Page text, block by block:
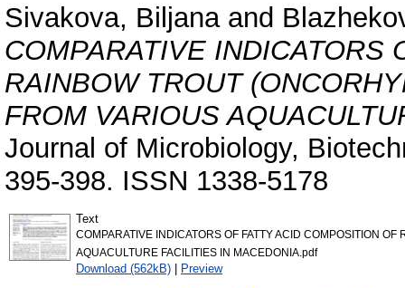
Sivakova, Biljanaand
COMPARATIVE INDICATORS
RAINBOW TROUT
FROM VARIOUS
Journal of Microbiology,
395-398. ISSN 1338-5178
Text
COMPARATIVE INDICATORS OF FATTY ACID COMPOSITION
AQUACULTURE FACILITIES IN MACEDONIA.pdf
Download (562kB) | Preview